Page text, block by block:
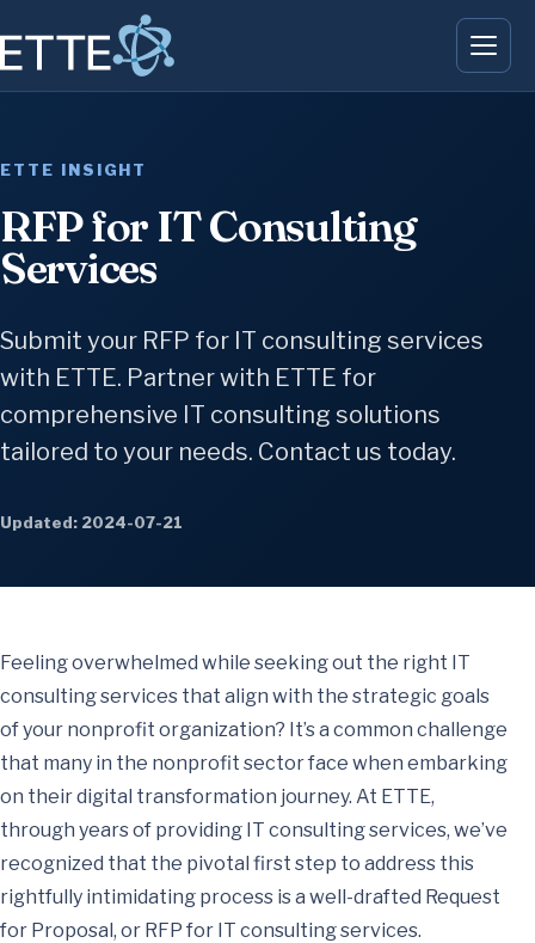
ETTE INSIGHT
RFP for IT Consulting
Services
Submit your RFP for IT consulting services
with ETTE. Partner with ETTE for
comprehensive IT consulting solutions
tailored to your needs. Contact us today.
Updated: 2024-07-21
Feeling overwhelmed while seeking out the right IT
consulting services that align with the strategic goals
of your nonprofit organization? It’s a common challenge
that many in the nonprofit sector face when embarking
on their digital transformation journey. At ETTE,
through years of providing IT consulting services, we’ve
recognized that the pivotal first step to address this
rightfully intimidating process is a well-drafted Request
for Proposal, or RFP for IT consulting services.